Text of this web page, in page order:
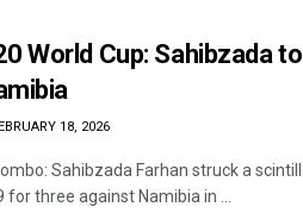
World Cup: Sahibzada
18, 2026
Sahibzada Farhan struck a
for three against Namibia in ...